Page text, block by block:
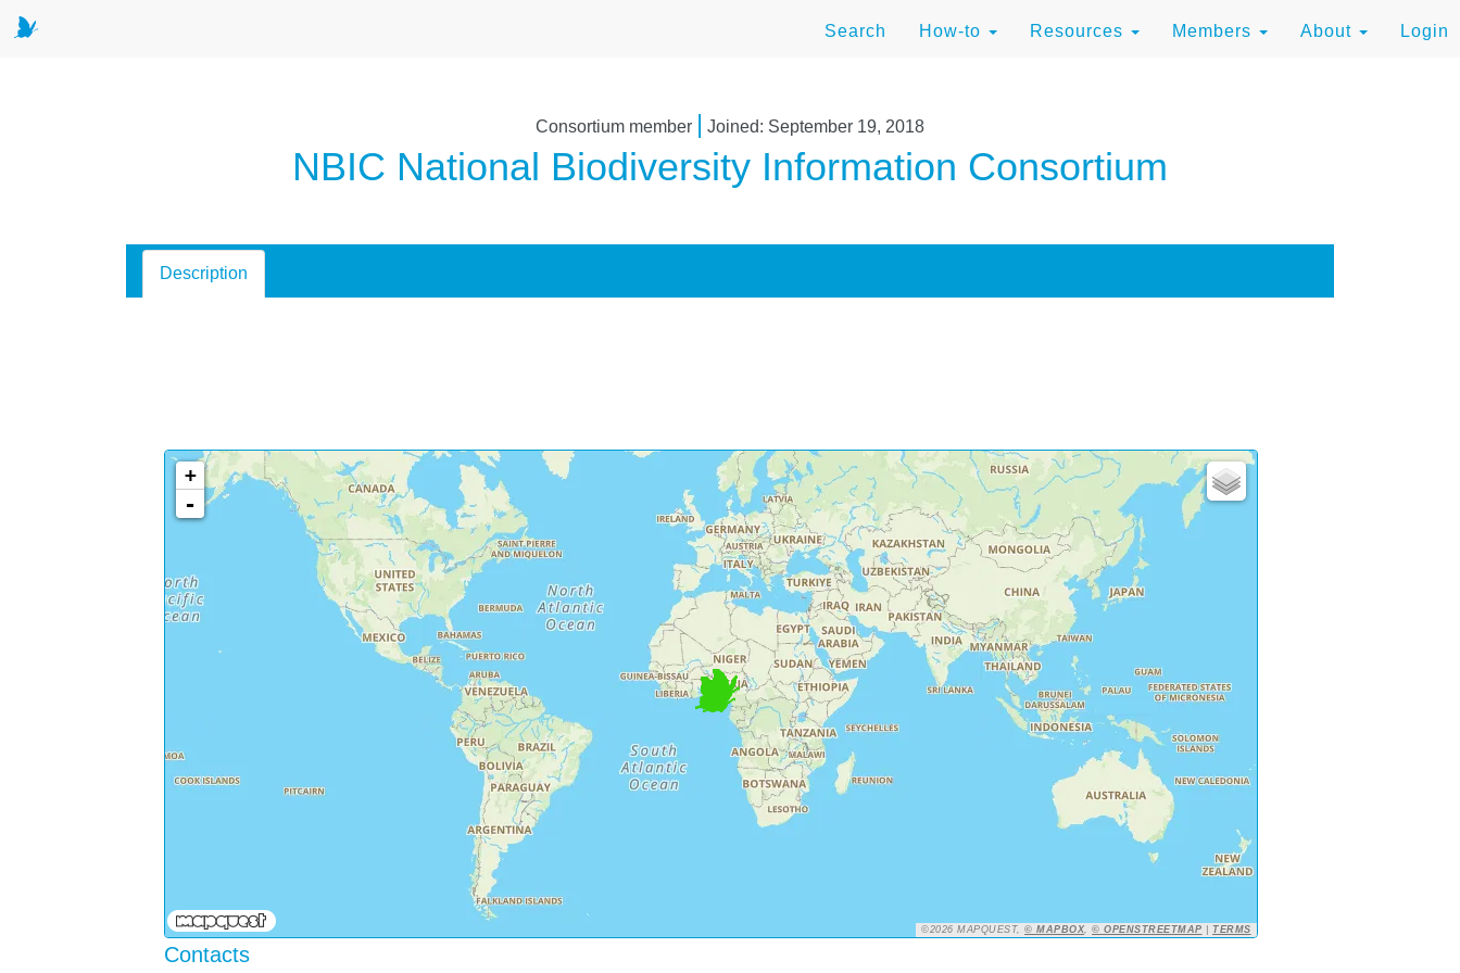
Search How-to Resources Members About Login
Consortium member | Joined: September 19, 2018
NBIC National Biodiversity Information Consortium
Description
+
-
©2026 MAPQUEST,© MAPBOX,© OPENSTREETMAP |TERMS
Contacts